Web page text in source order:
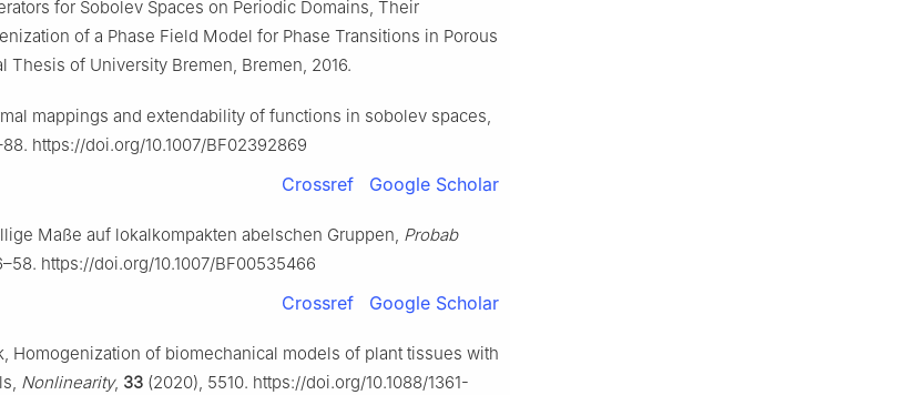
for Sobolev Spaces on Periodic Domains, Their
of a Phase Field Model for Phase Transitions in Porous
Thesis of University Bremen, Bremen, 2016.
mappings and extendability of functions in sobolev spaces,
https://doi.org/10.1007/BF02392869
Crossref Google Scholar
Maße auf lokalkompakten abelschen Gruppen, Probab
https://doi.org/10.1007/BF00535466
Crossref Google Scholar
Homogenization of biomechanical models of plant tissues with
Nonlinearity, 33 (2020), 5510. https://doi.org/10.1088/1361-